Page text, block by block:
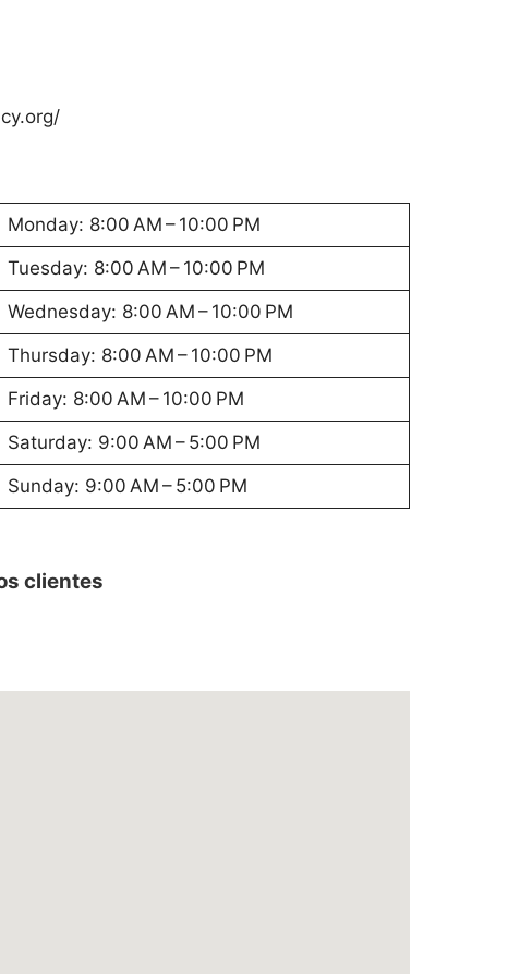
Monday: 8:00 AM – 10:00 PM
Tuesday: 8:00 AM – 10:00 PM
Wednesday: 8:00 AM – 10:00 PM
Thursday: 8:00 AM – 10:00 PM
Friday: 8:00 AM – 10:00 PM
Saturday: 9:00 AM – 5:00 PM
Sunday: 9:00 AM – 5:00 PM
clientes